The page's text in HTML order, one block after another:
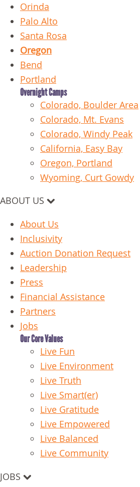
Orinda
Palo Alto
Santa Rosa
Oregon
Bend
Portland
Overnight Camps
Colorado, Boulder Area
Colorado, Mt. Evans
Colorado, Windy Peak
California, Easy Bay
Oregon, Portland
Wyoming, Curt Gowdy
ABOUT US
About Us
Inclusivity
Auction Donation Request
Leadership
Press
Financial Assistance
Partners
Jobs
Our Core Values
Live Fun
Live Environment
Live Truth
Live Smart(er)
Live Gratitude
Live Empowered
Live Balanced
Live Community
JOBS